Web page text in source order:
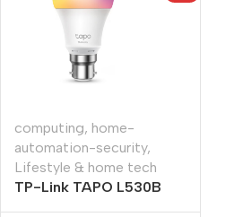
computing, home-
automation-security,
Lifestyle & home tech
TP-Link TAPO L530B